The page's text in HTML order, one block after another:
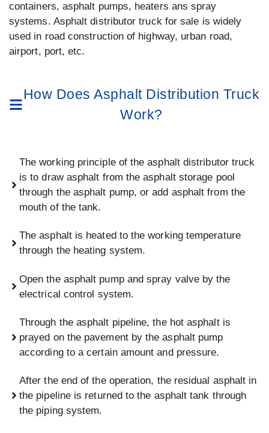
containers, asphalt pumps, heaters ans spray
systems. Asphalt distributor truck for sale is widely
used in road construction of highway, urban road,
airport, port, etc.
How Does Asphalt Distribution Truck
Work?
The working principle of the asphalt distributor truck
is to draw asphalt from the asphalt storage pool
through the asphalt pump, or add asphalt from the
mouth of the tank.
The asphalt is heated to the working temperature
through the heating system.
Open the asphalt pump and spray valve by the
electrical control system.
Through the asphalt pipeline, the hot asphalt is
prayed on the pavement by the asphalt pump
according to a certain amount and pressure.
After the end of the operation, the residual asphalt in
the pipeline is returned to the asphalt tank through
the piping system.